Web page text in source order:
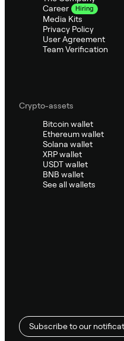
Career
Hiring
Media Kits
Privacy Policy
User Agreement
Team Verification
Crypto-assets
Bitcoin wallet
Ethereum wallet
Solana wallet
XRP wallet
USDT wallet
BNB wallet
See all wallets
Subscribe to our